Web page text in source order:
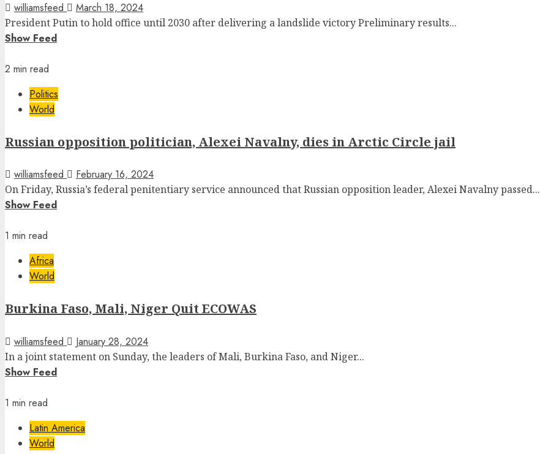
williamsfeed March 18, 2024
President Putin to hold office until 2030 after delivering a landslide victory Preliminary results...
Show Feed
2 min read
Politics
World
Russian opposition politician, Alexei Navalny, dies in Arctic Circle jail
williamsfeed February 16, 2024
On Friday, Russia’s federal penitentiary service announced that Russian opposition leader, Alexei Navalny passed...
Show Feed
1 min read
Africa
World
Burkina Faso, Mali, Niger Quit ECOWAS
williamsfeed January 28, 2024
In a joint statement on Sunday, the leaders of Mali, Burkina Faso, and Niger...
Show Feed
1 min read
Latin America
World